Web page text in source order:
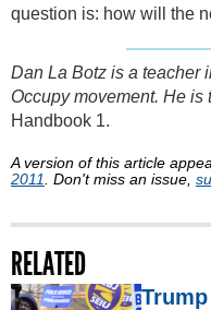
question is: how will the
Dan La Botz is a teacher
Occupy movement. He is
Handbook 1.
A version of this article
2011
. Don't miss an issue,
RELATED